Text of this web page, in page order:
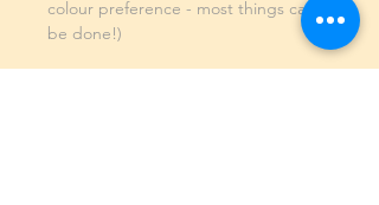
colour preference - most things can
be done!)